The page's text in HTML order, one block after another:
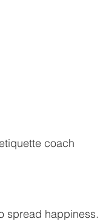
coach
spread happiness.